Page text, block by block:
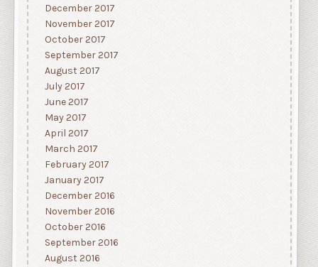
December 2017
November 2017
October 2017
September 2017
August 2017
July 2017
June 2017
May 2017
April 2017
March 2017
February 2017
January 2017
December 2016
November 2016
October 2016
September 2016
August 2016